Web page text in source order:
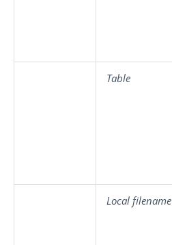
Table
Local filename